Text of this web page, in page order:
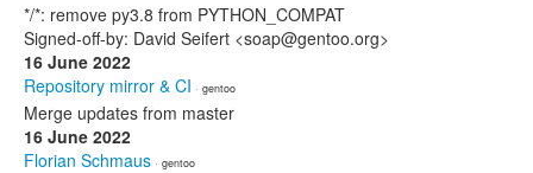
*/*: remove py3.8 from PYTHON_COMPAT
Signed-off-by: David Seifert <soap@gentoo.org>
16 June 2022
Repository mirror & CI · gentoo
Merge updates from master
16 June 2022
Florian Schmaus · gentoo